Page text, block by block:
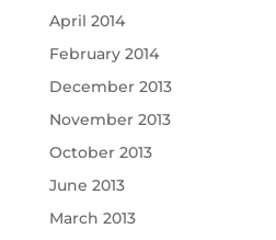
April 2014
February 2014
December 2013
November 2013
October 2013
June 2013
March 2013